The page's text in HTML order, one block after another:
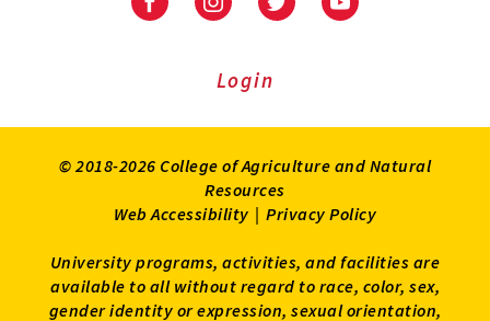
University
Extension
University
Extension
on
UniversityUniversity
Login
© 2018-2026 College of Agriculture and Natural
Resources
Web Accessibility | Privacy Policy
University programs, activities, and facilities are
available to all without regard to race, color, sex,
gender identity or expression, sexual orientation,